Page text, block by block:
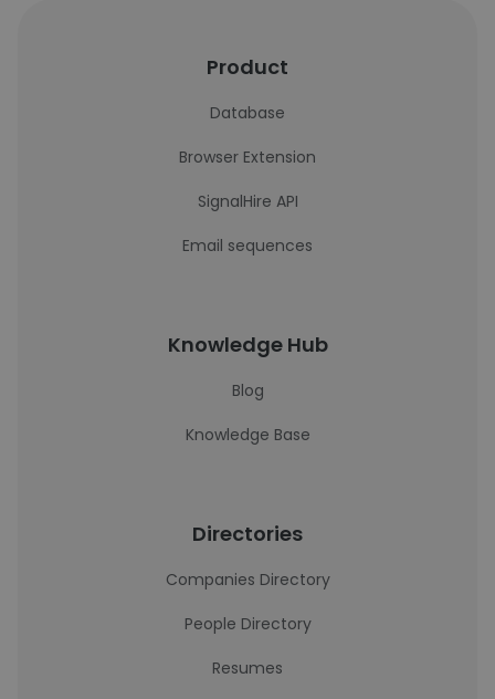
Product
Database
Browser Extension
SignalHire API
Email sequences
Knowledge Hub
Blog
Knowledge Base
Directories
Companies Directory
People Directory
Resumes